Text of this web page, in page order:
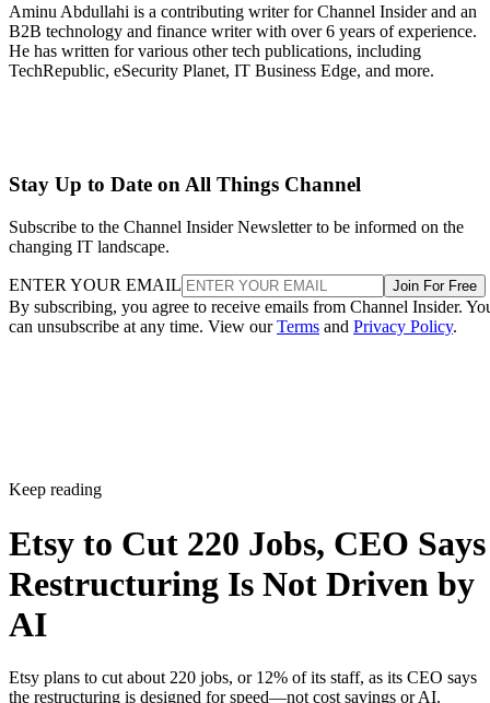
Aminu Abdullahi is a contributing writer for Channel Insider and an
B2B technology and finance writer with over 6 years of experience.
He has written for various other tech publications, including
TechRepublic, eSecurity Planet, IT Business Edge, and more.
Stay Up to Date on All Things Channel
Subscribe to the Channel Insider Newsletter to be informed on the
changing IT landscape.
ENTER YOUR EMAIL Join For Free
By subscribing, you agree to receive emails from Channel Insider.
can unsubscribe at any time. View ourTerms and Privacy Policy.
Keep reading
Etsy to Cut 220 Jobs, CEO Says
Restructuring Is Not Driven by
AI
Etsy plans to cut about 220 jobs, or 12% of its staff, as its CEO says
the restructuring is designed for speed—not cost savings or AI.